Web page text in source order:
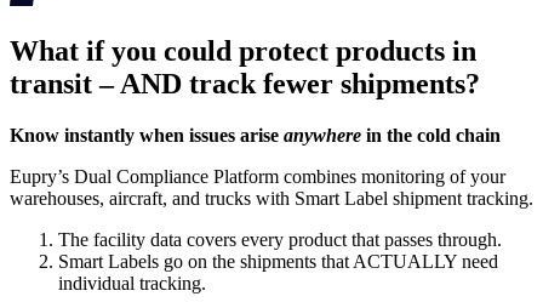
What if you could protect products in
transit – AND track fewer shipments?
Know instantly when issues arise anywhere in the cold chain
Eupry’s Dual Compliance Platform combines monitoring of your
warehouses, aircraft, and trucks with Smart Label shipment tracking.
The facility data covers every product that passes through.
Smart Labels go on the shipments that ACTUALLY need
individual tracking.